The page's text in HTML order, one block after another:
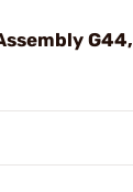
G44,